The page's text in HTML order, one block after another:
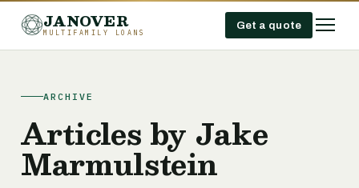
JANOVER
MULTIFAMILY LOANS
Get a quote
ARCHIVE
Articles by Jake
Marmulstein